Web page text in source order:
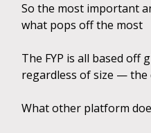
So the most important
what pops off the most
The FYP is all based off
regardless of size — the
What other platform